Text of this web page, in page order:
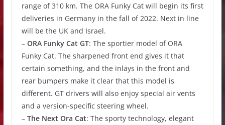
range of 310 km. The ORA Funky Cat will begin its first
deliveries in Germany in the fall of 2022. Next in line
will be the UK and Israel.
– ORA Funky Cat GT: The sportier model of ORA
Funky Cat. The sharpened front end gives it that
certain something, and the inlays in the front and
rear bumpers make it clear that this model is
different. GT drivers will also enjoy special air vents
and a version-specific steering wheel.
– The Next Ora Cat: The sporty technology, elegant